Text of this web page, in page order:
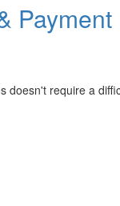
Payment
doesn't require a